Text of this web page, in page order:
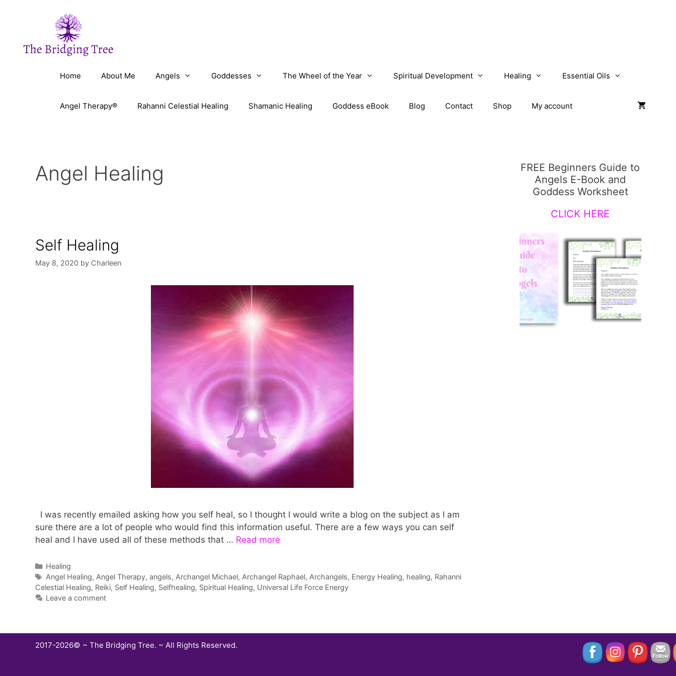
Home About Me Angels Goddesses The Wheel of the Year Spiritual Development Healing Essential Oils
Angel Therapy® Rahanni Celestial Healing Shamanic Healing Goddess eBook Blog Contact Shop My account
Angel Healing
Self Healing
May 8, 2020 by Charleen
I was recently emailed asking how you self heal, so I thought I would write a blog on the subject as I am
sure there are a lot of people who would find this information useful. There are a few ways you can self
heal and I have used all of these methods that … Read more
Categories
Healing
Tags
Angel Healing, Angel Therapy,angels, Archangel Michael, Archangel Raphael, Archangels, Energy Healing, healing, Rahanni
Celestial Healing, Reiki, Self Healing, Selfhealing, Spiritual Healing, Universal Life Force Energy
Leave a comment
FREE Beginners Guide to
Angels E-Book and
Goddess Worksheet
CLICK HERE
2017-2026© ~ The Bridging Tree. ~ All Rights Reserved.